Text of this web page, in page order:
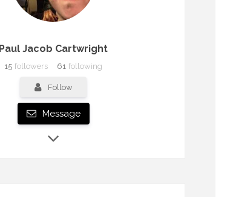
Paul Jacob Cartwright
15 followers 61 following
Follow
Message